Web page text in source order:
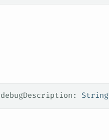
debugDescription: String